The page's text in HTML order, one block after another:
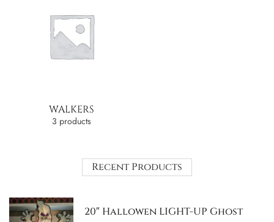
WALKERS
3 products
Recent Products
20″ Hallowen LIGHT-UP Ghost